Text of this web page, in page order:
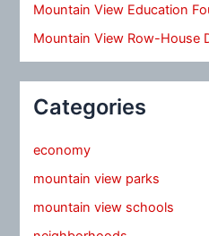
Mountain View Education
Mountain View Row-House
Categories
economy
mountain view parks
mountain view schools